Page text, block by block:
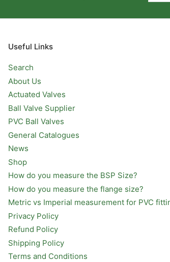
Useful Links
Search
About Us
Actuated Valves
Ball Valve Supplier
PVC Ball Valves
General Catalogues
News
Shop
How do you measure the BSP Size?
How do you measure the flange size?
Metric vs Imperial measurement for PVC
Privacy Policy
Refund Policy
Shipping Policy
Terms and Conditions